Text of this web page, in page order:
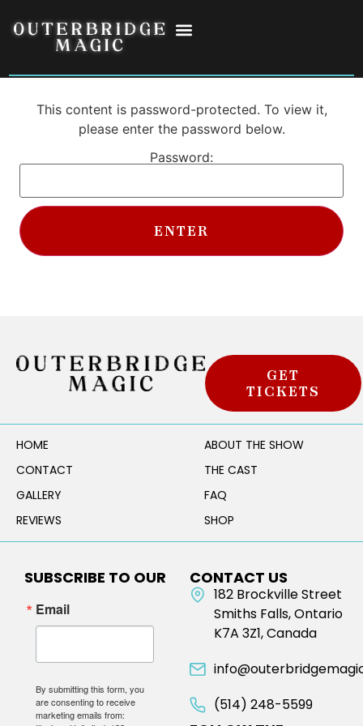
This content is password-protected. To view it,
please enter the password below.
Password:
GET
TICKETS
HOME
ABOUT THE SHOW
CONTACT
THE CAST
GALLERY
FAQ
REVIEWS
SHOP
CONTACT US
182 Brockville Street
Smiths Falls, Ontario
K7A 3Z1, Canada
(514) 248-5599
SUBSCRIBE TO OUR
Email
By submitting this form, you
are consenting to receive
marketing emails from: